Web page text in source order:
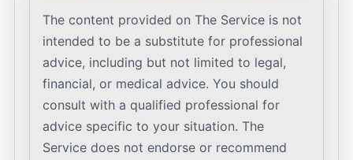
The content provided on The Service is not
intended to be a substitute for professional
advice, including but not limited to legal,
financial, or medical advice. You should
consult with a qualified professional for
advice specific to your situation. The
Service does not endorse or recommend